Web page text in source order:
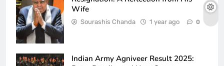
Wife
Sourashis Chanda 1 year ago 0
Indian Army Agniveer Result 2025: